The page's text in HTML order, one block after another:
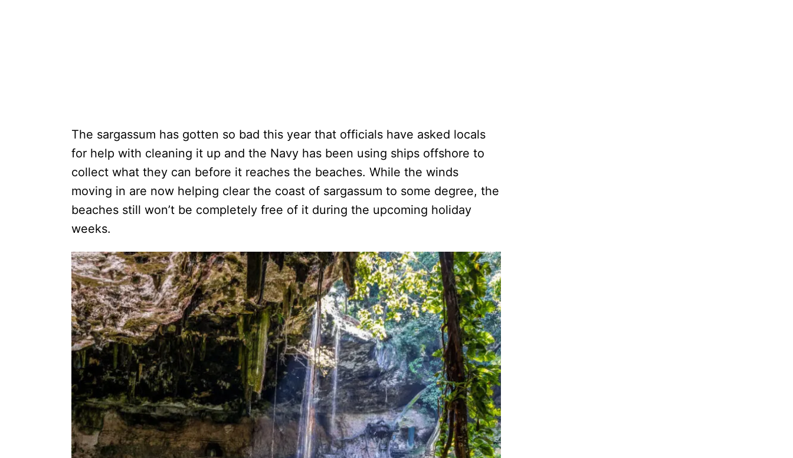
The sargassum has gotten so bad this year that officials have asked locals
for help with cleaning it up and the Navy has been using ships offshore to
collect what they can before it reaches the beaches. While the winds
moving in are now helping clear the coast of sargassum to some degree, the
beaches still won’t be completely free of it during the upcoming holiday
weeks.